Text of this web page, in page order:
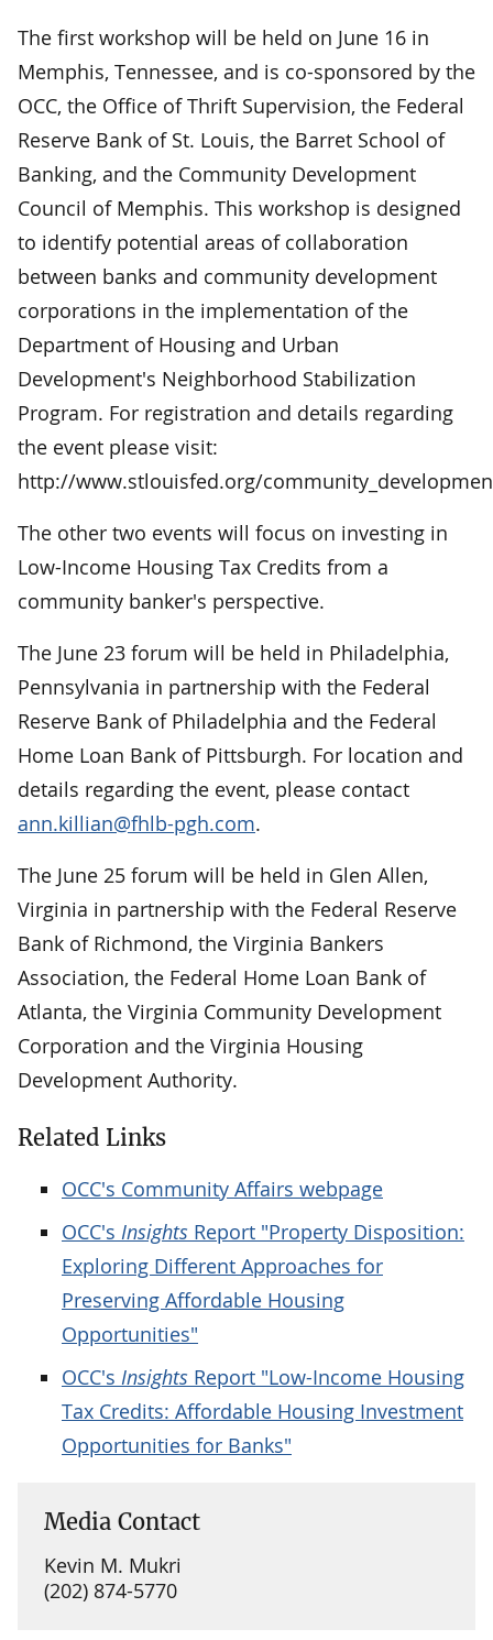
The first workshop will be held on June 16 in
Memphis, Tennessee, and is co-sponsored by the
OCC, the Office of Thrift Supervision, the Federal
Reserve Bank of St. Louis, the Barret School of
Banking, and the Community Development
Council of Memphis. This workshop is designed
to identify potential areas of collaboration
between banks and community development
corporations in the implementation of the
Department of Housing and Urban
Development's Neighborhood Stabilization
Program. For registration and details regarding
the event please visit:
http://www.stlouisfed.org/
The other two events will focus on investing in
Low-Income Housing Tax Credits from a
community banker's perspective.
The June 23 forum will be held in Philadelphia,
Pennsylvania in partnership with the Federal
Reserve Bank of Philadelphia and the Federal
Home Loan Bank of Pittsburgh. For location and
details regarding the event, please contact
ann.killian@fhlb-pgh.com.
The June 25 forum will be held in Glen Allen,
Virginia in partnership with the Federal Reserve
Bank of Richmond, the Virginia Bankers
Association, the Federal Home Loan Bank of
Atlanta, the Virginia Community Development
Corporation and the Virginia Housing
Development Authority.
Related Links
OCC's Community Affairs webpage
OCC's Insights Report "Property Disposition:
Exploring Different Approaches for
Preserving Affordable Housing
Opportunities"
OCC's Insights Report "Low-Income Housing
Tax Credits: Affordable Housing Investment
Opportunities for Banks"
Media Contact
Kevin M. Mukri
(202) 874-5770